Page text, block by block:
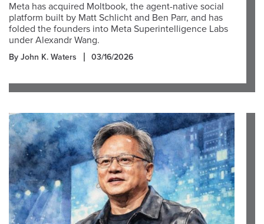
Meta has acquired Moltbook, the agent-native social
platform built by Matt Schlicht and Ben Parr, and has
folded the founders into Meta Superintelligence Labs
under Alexandr Wang.
By John K. Waters 03/16/2026